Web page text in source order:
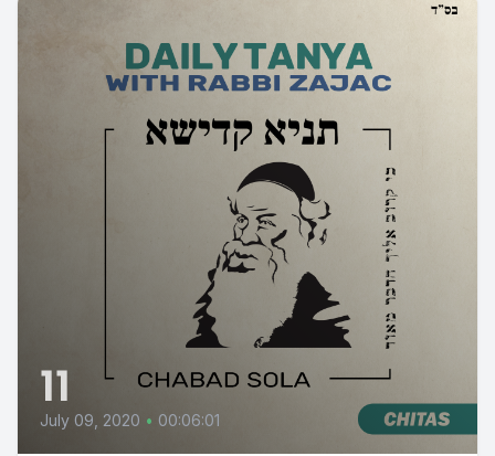
11
July 09, 2020 • 00:06:01